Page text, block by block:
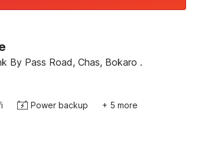
By Pass Road, Chas, Bokaro .
Power backup + 5 more